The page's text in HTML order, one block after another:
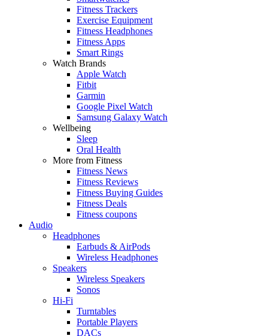
Fitness Trackers
Exercise Equipment
Fitness Headphones
Fitness Apps
Smart Rings
Watch Brands
Apple Watch
Fitbit
Garmin
Google Pixel Watch
Samsung Galaxy Watch
Wellbeing
Sleep
Oral Health
More from Fitness
Fitness News
Fitness Reviews
Fitness Buying Guides
Fitness Deals
Fitness coupons
Audio
Headphones
Earbuds & AirPods
Wireless Headphones
Speakers
Wireless Speakers
Sonos
Hi-Fi
Turntables
Portable Players
DACs